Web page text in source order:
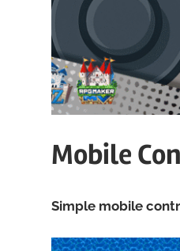
Mobile
Simple mobile